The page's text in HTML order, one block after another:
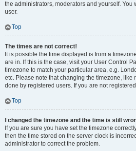
the administrators, moderators and yourself. You
user.
Top
The times are not correct!
It is possible the time displayed is from a
are in. If this is the case, visit your User Control
timezone to match your particular area, e.g.
etc. Please note that changing the timezone, like
done by registered users. If you are not
Top
I changed the timezone and the time is still
If you are sure you have set the timezone
then the time stored on the server clock is
administrator to correct the problem.